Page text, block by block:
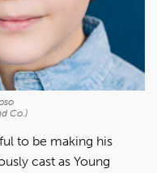
Co.)
to be making his
cast as Young